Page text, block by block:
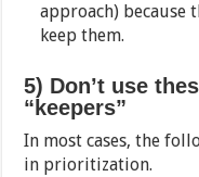
approach)
keep them.
5) Don’t use
“keepers”
In most cases, the
in prioritization.